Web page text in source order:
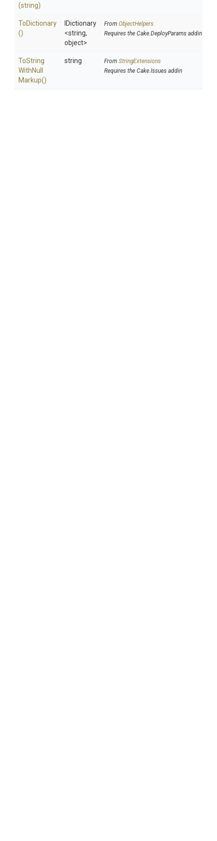
(string)
ToDictionary
()
IDictionary
<string,
object>
From ObjectHelpers
Requires the Cake.DeployParams addin
ToString
WithNull
Markup()
string From StringExtensions
Requires the Cake.Issues addin